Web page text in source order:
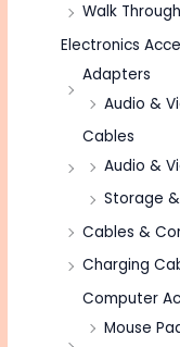
Walk
Electronics
Adapters
Audio &
Cables
Audio &
Storage
Cables &
Charging
Computer
Mouse